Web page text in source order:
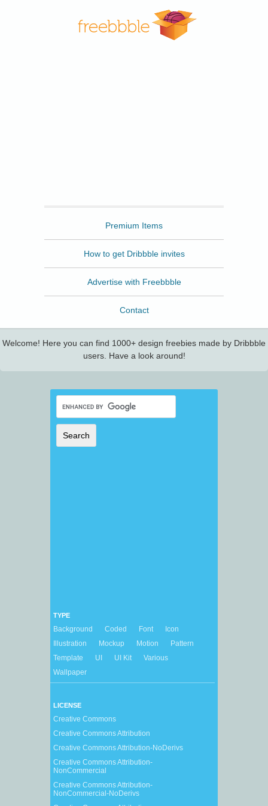
Premium Items
How to get Dribbble invites
Advertise with Freebbble
Contact
Welcome! Here you can find 1000+ design freebies made by Dribbble
users. Have a look around!
TYPE
Background Coded Font
Icon
Illustration
Mockup Motion
Pattern
Template
UI UI Kit
Various
Wallpaper
LICENSE
Creative Commons
Creative Commons Attribution
Creative Commons Attribution-NoDerivs
Creative Commons Attribution-
NonCommercial
Creative Commons Attribution-
NonCommercial-NoDerivs